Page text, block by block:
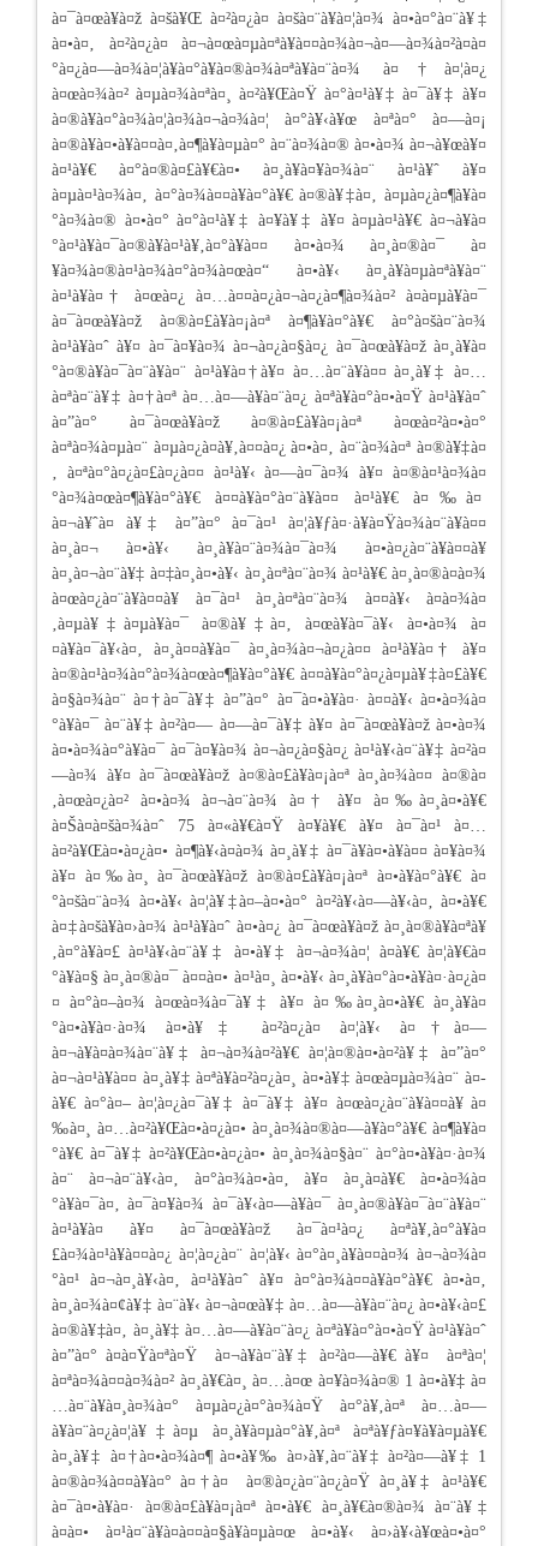
à¤¯à¤œà¥à¤ž à¤šà¥Œ à¤²à¤¿à¤ à¤šà¤¨à¥à¤¦à¤¾ à¤•à¤°à¤¨à¥‡
à¤•à¤‚ à¤²à¤¿à¤ à¤¬à¤œà¤µà¤ªà¥à¤¤à¤¾à¤¬à¤—à¤¾à¤²à¤à¤
°à¤¿à¤—à¤¾à¤¦à¥à¤°à¥à¤®à¤¾à¤ªà¥à¤¨à¤¾ à¤†à¤¦à¤¿
à¤œà¤¾à¤² à¤µà¤¾à¤ªà¤¸ à¤²à¥Œà¤Ÿ à¤°à¤¹à¥‡ à¤¯à¥‡ à¥¤
à¤®à¥à¤°à¤¾à¤¦à¤¾à¤¬à¤¾à¤¦ à¤°à¥‹à¥œ à¤ªà¤° à¤—à¤¡
à¤®à¥à¤•à¥à¤¤à¤‚à¤¶à¥à¤µà¤° à¤¨à¤¾à¤® à¤•à¤¾ à¤¬à¥œà¥¤
à¤¹à¥€ à¤°à¤®à¤£à¥€à¤• à¤¸à¥à¤¥à¤¾à¤¨ à¤¹à¥ˆ à¥¤
à¤µà¤¹à¤¾à¤‚ à¤°à¤¾à¤¤à¥à¤°à¥€ à¤®à¥‡à¤‚ à¤µà¤¿à¤¶à¥à¤
°à¤¾à¤® à¤•à¤° à¤°à¤¹à¥‡ à¤¥à¥‡ à¥¤ à¤µà¤¹à¥€ à¤¬à¥à¤
°à¤¹à¥à¤¯à¤®à¥à¤¹à¥‚à¤°à¥à¤¤ à¤•à¤¾ à¤¸à¤®à¤¯ à¤
¥à¤¾à¤®à¤¹à¤¾à¤°à¤¾à¤œà¤“ à¤•à¥‹ à¤¸à¥à¤µà¤ªà¥à¤¨
à¤¹à¥à¤† à¤œà¤¿ à¤…à¤¤à¤¿à¤¬à¤¿à¤¶à¤¾à¤² à¤­à¤µà¥à¤¯
à¤¯à¤œà¥à¤ž à¤®à¤£à¥à¤¡à¤ª à¤¶à¥à¤°à¥€ à¤°à¤šà¤¨à¤¾
à¤¹à¥à¤ˆ à¥¤ à¤¯à¤¥à¤¾ à¤¬à¤¿à¤§à¤¿ à¤¯à¤œà¥à¤ž à¤¸à¥à¤
°à¤®à¥à¤¯à¤¨à¥à¤¨ à¤¹à¥à¤†à¥¤ à¤…à¤¨à¥à¤¤ à¤¸à¥‡ à¤…
à¤ªà¤¨à¥‡ à¤†à¤ª à¤…à¤—à¥à¤¨à¤¿ à¤ªà¥à¤°à¤•à¤Ÿ à¤¹à¥à¤ˆ
à¤”à¤° à¤¯à¤œà¥à¤ž à¤®à¤£à¥à¤¡à¤ª à¤œà¤²à¤•à¤°
à¤ªà¤¾à¤µà¤¨ à¤µà¤¿à¤­à¥‚à¤¤à¤¿ à¤•à¤‚ à¤¨à¤¾à¤ª à¤®à¥‡à¤
‚ à¤ªà¤°à¤¿à¤£à¤¿à¤¤ à¤¹à¥‹ à¤—à¤¯à¤¾ à¥¤ à¤®à¤¹à¤¾à¤
°à¤¾à¤œà¤¶à¥à¤°à¥€ à¤¤à¥à¤°à¤¨à¥à¤¤ à¤¹à¥€ à¤‰à¤
à¤¬à¥ˆà¤ à¥‡ à¤”à¤° à¤¯à¤¹ à¤¦à¥ƒà¤·à¥à¤Ÿà¤¾à¤¨à¥à¤¤
à¤¸à¤¬ à¤•à¥‹ à¤¸à¥à¤¨à¤¾à¤¯à¤¾ à¤•à¤¿à¤¨à¥à¤¤à¥
à¤¸à¤¬à¤¨à¥‡ à¤‡à¤¸à¤•à¥‹ à¤¸à¤ªà¤¨à¤¾ à¤¹à¥€ à¤¸à¤®à¤à¤¾
à¤œà¤¿à¤¨à¥à¤¤à¥ à¤¯à¤¹ à¤¸à¤ªà¤¨à¤¾ à¤¤à¥‹ à¤­à¤¾à¤
‚à¤µà¥‡à¤µà¥à¤¯ à¤®à¥‡à¤‚ à¤œà¥à¤¯à¥‹ à¤•à¤¾ à¤
¤à¥à¤¯à¥‹à¤‚ à¤¸à¤¤à¥à¤¯ à¤¸à¤¾à¤¬à¤¿à¤¤ à¤¹à¥à¤† à¥¤
à¤®à¤¹à¤¾à¤°à¤¾à¤œà¤¶à¥à¤°à¥€ à¤¤à¥à¤°à¤¿à¤µà¥‡à¤£à¥€
à¤§à¤¾à¤¨ à¤†à¤¯à¥‡ à¤”à¤° à¤¯à¤•à¥à¤· à¤¤à¥‹ à¤•à¤¾à¤
°à¥à¤¯ à¤¨à¥‡ à¤²à¤— à¤—à¤¯à¥‡ à¥¤ à¤¯à¤œà¥à¤ž à¤•à¤¾
à¤•à¤¾à¤°à¥à¤¯ à¤¯à¤¥à¤¾ à¤¬à¤¿à¤§à¤¿ à¤¹à¥‹à¤¨à¥‡ à¤²à¤
—à¤¾ à¥¤ à¤¯à¤œà¥à¤ž à¤®à¤£à¥à¤¡à¤ª à¤¸à¤¾à¤¤ à¤®à¤
‚à¤œà¤¿à¤² à¤•à¤¾ à¤¬à¤¨à¤¾ à¤† à¥¤ à¤‰à¤¸à¤•à¥€
à¤Šà¤à¤šà¤¾à¤ˆ 75 à¤«à¥€à¤Ÿ à¤¥à¥€ à¥¤ à¤¯à¤¹ à¤…
à¤²à¥Œà¤•à¤¿à¤• à¤¶à¥‹à¤­à¤¾ à¤¸à¥‡ à¤¯à¥à¤•à¥à¤¤ à¤¥à¤¾
à¥¤ à¤‰à¤¸ à¤¯à¤œà¥à¤ž à¤®à¤£à¥à¤¡à¤ª à¤•à¥à¤°à¥€ à¤
°à¤šà¤¨à¤¾ à¤•à¥‹ à¤¦à¥‡à¤–à¤•à¤° à¤²à¥‹à¤—à¥‹à¤‚ à¤•à¥€
à¤‡à¤šà¥à¤›à¤¾ à¤¹à¥à¤ˆ à¤•à¤¿ à¤¯à¤œà¥à¤ž à¤¸à¤®à¥à¤ªà¥
‚à¤°à¥à¤£ à¤¹à¥‹à¤¨à¥‡ à¤•à¥‡ à¤¬à¤¾à¤¦ à¤­à¥€ à¤¦à¥€à¤
°à¥à¤§ à¤¸à¤®à¤¯ à¤¤à¤• à¤¹à¤¸ à¤•à¥‹ à¤¸à¥à¤°à¤•à¥à¤·à¤¿à¤
¤ à¤°à¤–à¤¾ à¤œà¤¾à¤¯à¥‡ à¥¤ à¤‰à¤¸à¤•à¥€ à¤¸à¥à¤
°à¤•à¥à¤·à¤¾ à¤•à¥‡ à¤²à¤¿à¤ à¤¦à¥‹ à¤†à¤—
à¤¬à¥à¤à¤¾à¤¨à¥‡ à¤¬à¤¾à¤²à¥€ à¤¦à¤®à¤•à¤²à¥‡ à¤”à¤°
à¤¬à¤¹à¥à¤¤ à¤¸à¥‡ à¤ªà¥à¤²à¤¿à¤¸ à¤•à¥‡ à¤œà¤µà¤¾à¤¨ à¤­
à¥€ à¤°à¤– à¤¦à¤¿à¤¯à¥‡ à¤¯à¥‡ à¥¤ à¤œà¤¿à¤¨à¥à¤¤à¥ à¤
‰à¤¸ à¤…à¤²à¥Œà¤•à¤¿à¤• à¤¸à¤¾à¤®à¤—à¥à¤°à¥€ à¤¶à¥à¤
°à¥€ à¤¯à¥‡ à¤²à¥Œà¤•à¤¿à¤• à¤¸à¤¾à¤§à¤¨ à¤°à¤•à¥à¤·à¤¾
à¤¨ à¤¬à¤¨à¥‹à¤‚ à¤°à¤¾à¤•à¤‚ à¥¤ à¤¸à¤­à¥€ à¤•à¤¾à¤
°à¥à¤¯à¤‚ à¤¯à¤¥à¤¾ à¤¯à¥‹à¤—à¥à¤¯ à¤¸à¤®à¥à¤¯à¤¨à¥à¤¨
à¤¹à¥à¤ à¥¤ à¤¯à¤œà¥à¤ž à¤¯à¤¹à¤¿ à¤ªà¥‚à¤°à¥à¤
£à¤¾à¤¹à¥à¤¤à¤¿ à¤¦à¤¿à¤¨ à¤¦à¥‹ à¤°à¤¸à¥à¤¤à¤¾ à¤¬à¤¾à¤
°à¤¹ à¤¬à¤¸à¥‹à¤‚ à¤¹à¥à¤ˆ à¥¤ à¤°à¤¾à¤¤à¥à¤°à¥€ à¤•à¤‚
à¤¸à¤¾à¤¢à¥‡ à¤¨à¥‹ à¤¬à¤œà¥‡ à¤…à¤—à¥à¤¨à¤¿ à¤•à¥‹à¤£
à¤®à¥‡à¤‚ à¤¸à¥‡ à¤…à¤—à¥à¤¨à¤¿ à¤ªà¥à¤°à¤•à¤Ÿ à¤¹à¥à¤ˆ
à¤”à¤° à¤à¤Ÿà¤ªà¤Ÿ à¤¬à¥à¤¨à¥‡ à¤²à¤—à¥€ à¥¤ à¤ªà¤¦
à¤ªà¤¾à¤¤à¤¾à¤² à¤¸à¥€à¤¸ à¤…à¤œ à¤¥à¤¾à¤® 1 à¤•à¥‡ à¤
…à¤¨à¥à¤¸à¤¾à¤° à¤µà¤¿à¤°à¤¾à¤Ÿ à¤°à¥‚à¤ª à¤…à¤—
à¥à¤¨à¤¿à¤¦à¥‡à¤µ à¤¸à¥à¤µà¤°à¥‚à¤ª à¤ªà¥ƒà¤¥à¥à¤µà¥€
à¤¸à¥‡ à¤†à¤•à¤¾à¤¶ à¤•à¥‰ à¤›à¥‚à¤¨à¥‡ à¤²à¤—à¥‡ 1
à¤®à¤¾à¤¤à¥à¤° à¤†à¤ à¤®à¤¿à¤¨à¤¿à¤Ÿ à¤¸à¥‡ à¤¹à¥€
à¤¯à¤•à¥à¤· à¤®à¤£à¥à¤¡à¤ª à¤•à¥€ à¤¸à¥€à¤®à¤¾ à¤¨à¥‡
à¤à¤• à¤¹à¤¨à¥à¤­à¤¤à¤§à¥à¤µà¤œ à¤•à¥‹ à¤›à¥‹à¥œà¤•à¤°